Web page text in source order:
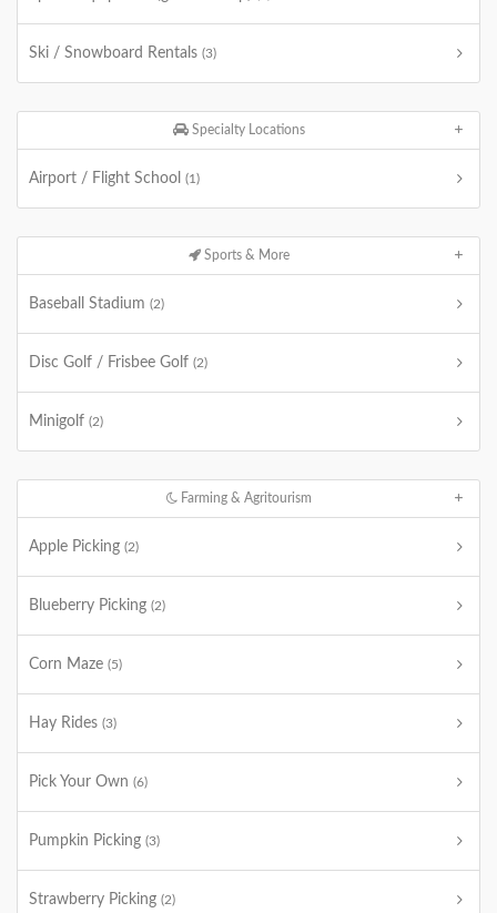
Ski / Snowboard Rentals (3)
Specialty Locations
Airport / Flight School (1)
Sports & More
Baseball Stadium (2)
Disc Golf / Frisbee Golf (2)
Minigolf (2)
Farming & Agritourism
Apple Picking (2)
Blueberry Picking (2)
Corn Maze (5)
Hay Rides (3)
Pick Your Own (6)
Pumpkin Picking (3)
Strawberry Picking (2)